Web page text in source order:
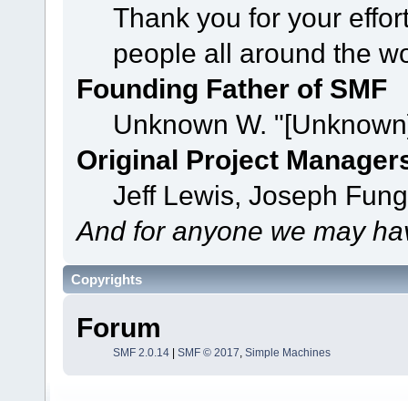
Thank you for your
people all around the
Founding Father of SMF
Unknown W.
Original Project
Jeff Lewis, Joseph
And for anyone we may
Copyrights
Forum
SMF 2.0.14| SMF © 2017, Simple Machines